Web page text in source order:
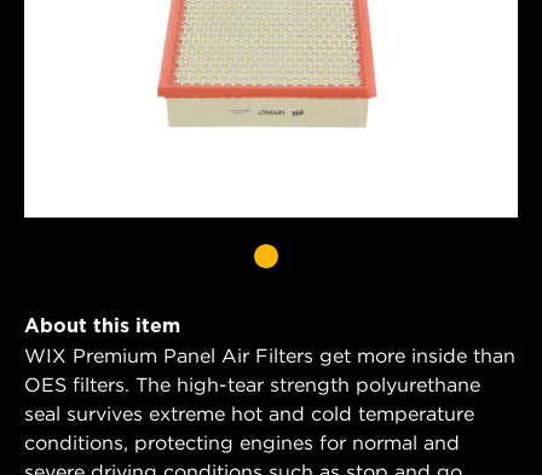
About this item
WIX Premium Panel Air Filters get more inside than
OES filters. The high-tear strength polyurethane
seal survives extreme hot and cold temperature
conditions, protecting engines for normal and